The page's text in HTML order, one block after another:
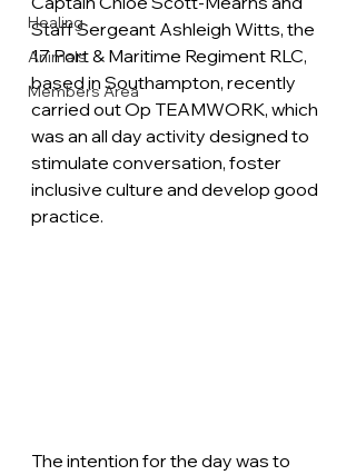
Healing
Animals
Members Area
Staff Sergeant Ashleigh Witts, the
17 Port & Maritime Regiment RLC,
based in Southampton, recently
carried out Op TEAMWORK, which
was an all day activity designed to
stimulate conversation, foster
inclusive culture and develop good
practice.
The intention for the day was to